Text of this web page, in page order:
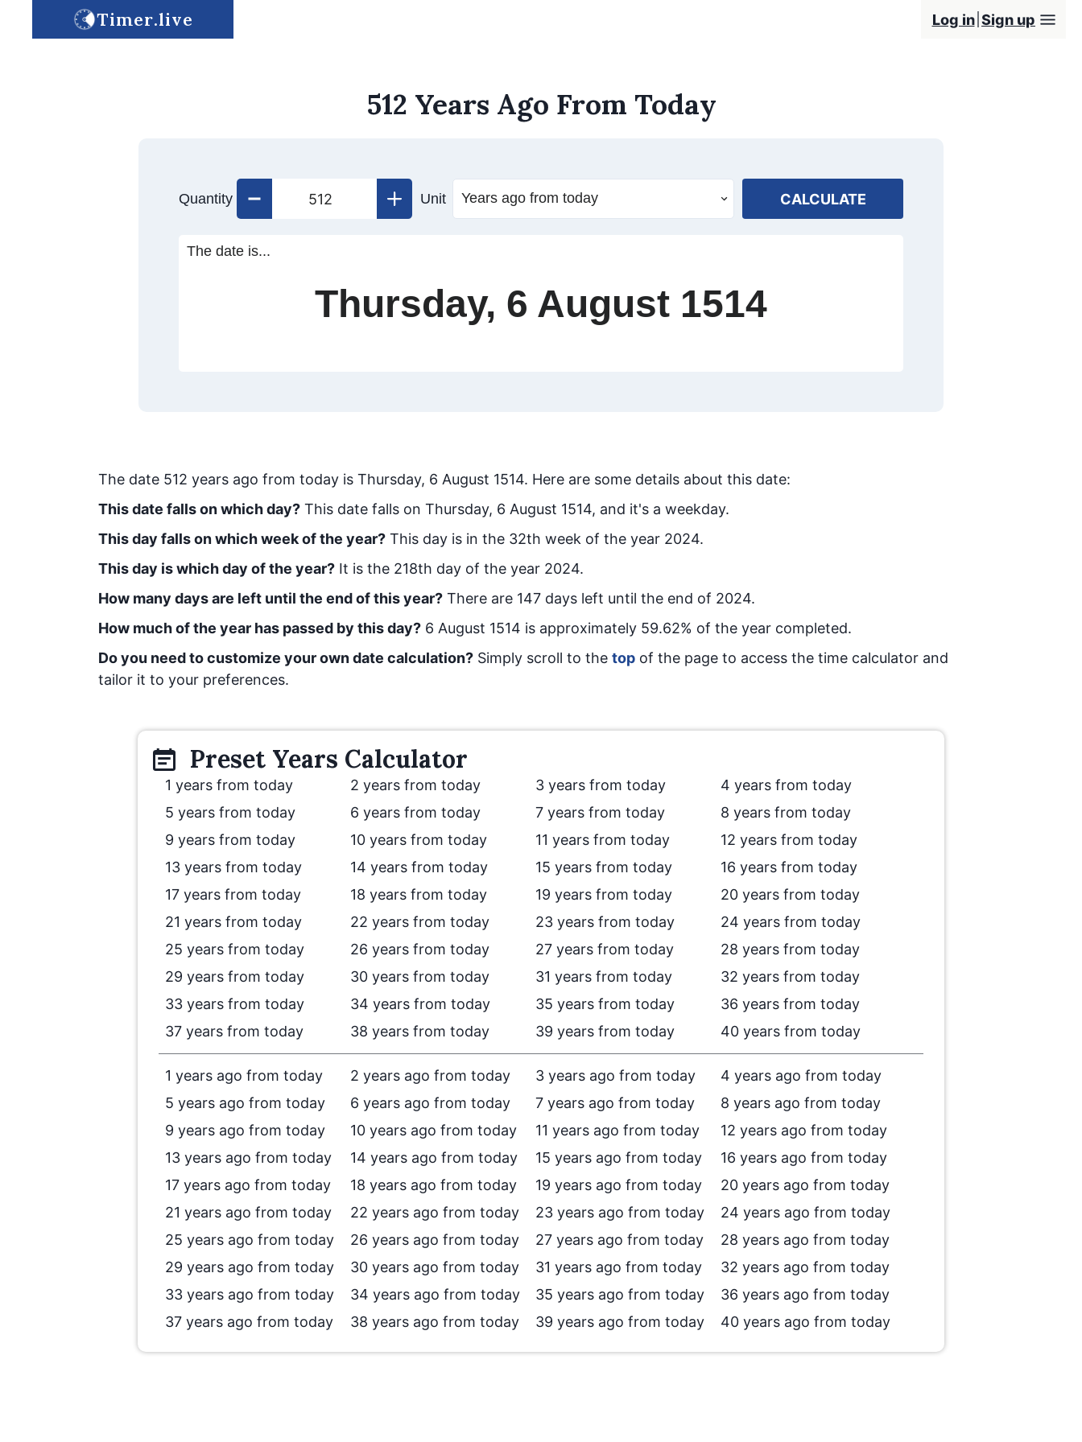
Timer.live Log in Sign up
512 Years Ago From Today
Quantity Unit CALCULATE
The date is...
Thursday, 6 August 1514
The date 512 years ago from today is Thursday, 6 August 1514. Here are some details about this date:
This date falls on which day? This date falls on Thursday, 6 August 1514, and it's a weekday.
This day falls on which week of the year? This day is in the 32th week of the year 2024.
This day is which day of the year? It is the 218th day of the year 2024.
How many days are left until the end of this year? There are 147 days left until the end of 2024.
How much of the year has passed by this day? 6 August 1514 is approximately 59.62% of the year completed.
Do you need to customize your own date calculation? Simply scroll to the top of the page to access the time calculator and
tailor it to your preferences.
Preset Years Calculator
1 years from today 2 years from today 3 years from today
4 years from today
5 years from today
6 years from today 7 years from today
8 years from today
9 years from today
10 years from today 11 years from today
12 years from today
13 years from today
14 years from today 15 years from today
16 years from today
17 years from today
18 years from today 19 years from today
20 years from today
21 years from today
22 years from today 23 years from today
24 years from today
25 years from today
26 years from today 27 years from today
28 years from today
29 years from today
30 years from today 31 years from today
32 years from today
33 years from today
34 years from today 35 years from today
36 years from today
37 years from today
38 years from today 39 years from today 40 years from today
1 years ago from today 2 years ago from today 3 years ago from today
4 years ago from today
5 years ago from today
6 years ago from today 7 years ago from today
8 years ago from today
9 years ago from today
10 years ago from today 11 years ago from today
12 years ago from today
13 years ago from today
14 years ago from today 15 years ago from today
16 years ago from today
17 years ago from today
18 years ago from today 19 years ago from today
20 years ago from today
21 years ago from today
22 years ago from today 23 years ago from today
24 years ago from today
25 years ago from today
26 years ago from today 27 years ago from today
28 years ago from today
29 years ago from today
30 years ago from today 31 years ago from today
32 years ago from today
33 years ago from today
34 years ago from today 35 years ago from today
36 years ago from today
37 years ago from today
38 years ago from today 39 years ago from today 40 years ago from today